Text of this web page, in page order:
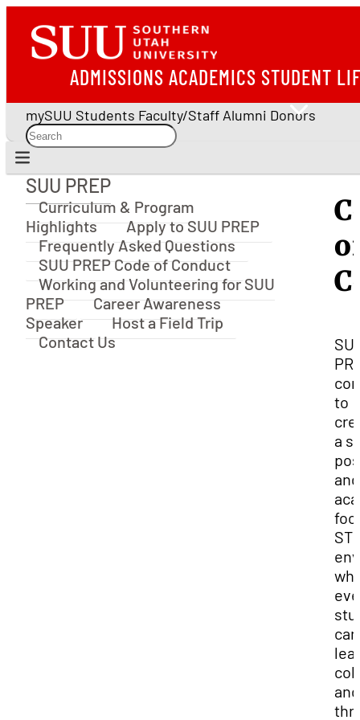
ADMISSIONS ACADEMICS STUDENT
mySUU Students Faculty/Staff Alumni Donors
SUU PREP
SUU PREP
Curriculum & Program
Highlights
Apply to SUU PREP
Frequently Asked Questions
SUU PREP Code of Conduct
Working and Volunteering for SUU
PREP
Career Awareness
Speaker
Host a Field Trip
Contact Us
to
a
and
can
and